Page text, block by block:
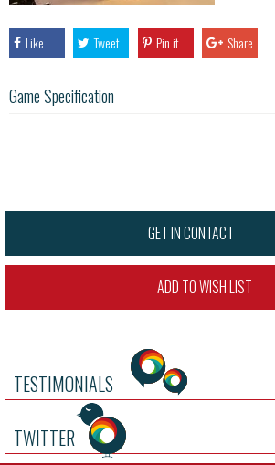
Like Tweet Pin it Share
Game Specification
GET IN CONTACT
ADD TO WISH LIST
TESTIMONIALS
TWITTER